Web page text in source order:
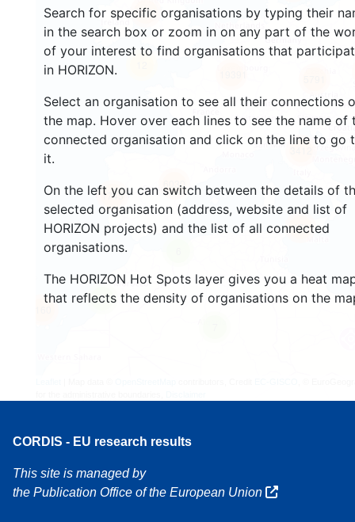
Search for specific organisations by typing their
in the search box or zoom in on any part of the
of your interest to find organisations that
in HORIZON.
Select an organisation to see all their connections
the map. Hover over each lines to see the name of
connected organisation and click on the line to go
it.
On the left you can switch between the details of
selected organisation (address, website and list of
HORIZON projects) and the list of all connected
organisations.
The HORIZON Hot Spots layer gives you a heat
that reflects the density of organisations on the
4
2201
479
1745
6030
CORDIS - EU research results
This site is managed by
the Publication Office of the European Union